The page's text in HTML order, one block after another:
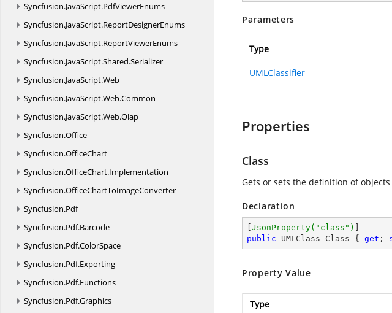
Syncfusion.JavaScript.PdfViewerEnums
Syncfusion.JavaScript.ReportDesignerEnums
Syncfusion.JavaScript.ReportViewerEnums
Syncfusion.JavaScript.Shared.Serializer
Syncfusion.JavaScript.Web
Syncfusion.JavaScript.Web.Common
Syncfusion.JavaScript.Web.Olap
Syncfusion.Office
Syncfusion.OfficeChart
Syncfusion.OfficeChart.Implementation
Syncfusion.OfficeChartToImageConverter
Syncfusion.Pdf
Syncfusion.Pdf.Barcode
Syncfusion.Pdf.ColorSpace
Syncfusion.Pdf.Exporting
Syncfusion.Pdf.Functions
Syncfusion.Pdf.Graphics
Parameters
Type
UMLClassifier
Properties
Class
Gets or sets the definition of
Declaration
JsonProperty( "class" )
public UMLClass Class { get ;
Property Value
Type